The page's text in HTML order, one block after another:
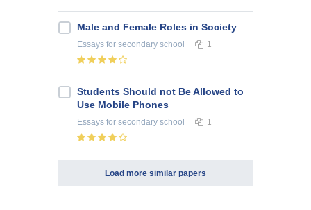
Male and Female Roles in Society
Essays for secondary school 1
Students Should not Be Allowed to
Use Mobile Phones
Essays for secondary school 1
Load more similar papers